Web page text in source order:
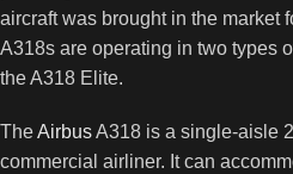
aircraft was brought in the market
A318s are operating in two types
the A318 Elite.
TheAirbusA318 is a single-aisle
commercial airliner. It can